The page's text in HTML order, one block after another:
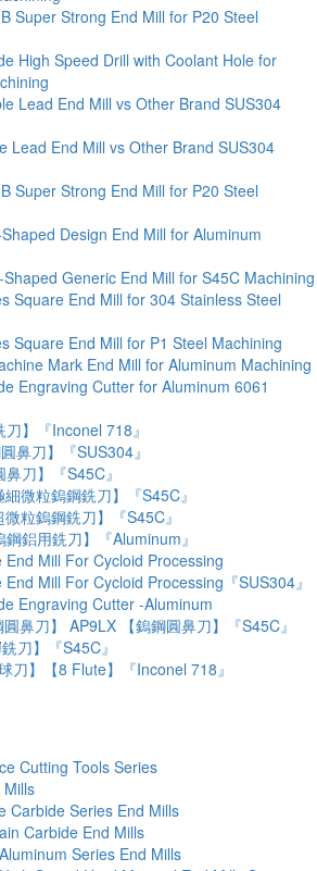
Super Strong End Mill for P20 Steel
High Speed Drill with Coolant Hole for
Lead End Mill vs Other Brand SUS304
Lead End Mill vs Other Brand SUS304
Super Strong End Mill for P20 Steel
Design End Mill for Aluminum
Generic End Mill for S45C Machining
Square End Mill for 304 Stainless Steel
Square End Mill for P1 Steel Machining
Mark End Mill for Aluminum Machining
Engraving Cutter for Aluminum 6061
】『Inconel 718』
鼻刀】『SUS304』
刀】『S45C』
微粒鎢鋼銑刀】『S45C』
粒鎢鋼銑刀】『S45C』
鋁用銑刀】『Aluminum』
End Mill For Cycloid Processing
Mill For Cycloid Processing『SUS304』
Engraving Cutter -Aluminum
鼻刀】 AP9LX 【鎢鋼圓鼻刀】『S45C』
刀】『S45C』
刀】【8 Flute】『Inconel 718』
Cutting Tools Series
Mills
Carbide Series End Mills
Carbide End Mills
Series End Mills